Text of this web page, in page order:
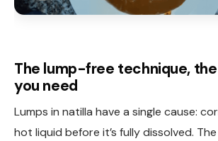
The lump-free technique,
you need
Lumps in natilla have a single cause:
hot liquid before it’s fully dissolved.